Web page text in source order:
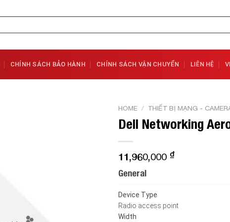
CHÍNH SÁCH BẢO HÀNH CHÍNH SÁCH VẬN CHUYỂN LIÊN HỆ
HOME / THIẾT BỊ MẠNG -
Dell Networking
11,960,000 ₫
General
Device Type
Radio access point
Width